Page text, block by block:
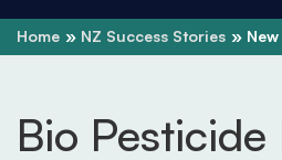
Home NZ Success Stories
Bio Pesticide